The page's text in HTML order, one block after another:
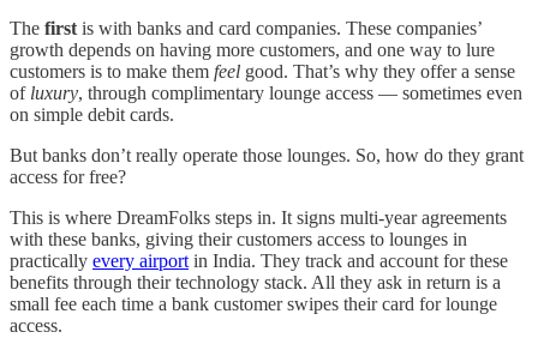
The firstis with banks and card companies. These companies’
growth depends on having more customers, and one way to lure
customers is to make them feel good. That’s why they offer a sense
of luxury, through complimentary lounge access — sometimes even
on simple debit cards.
But banks don’t really operate those lounges. So, how do they grant
access for free?
This is where DreamFolks steps in. It signs multi-year agreements
with these banks, giving their customers access to lounges in
practically every airportin India. They track and account for these
benefits through their technology stack. All they ask in return is a
small fee each time a bank customer swipes their card for lounge
access.